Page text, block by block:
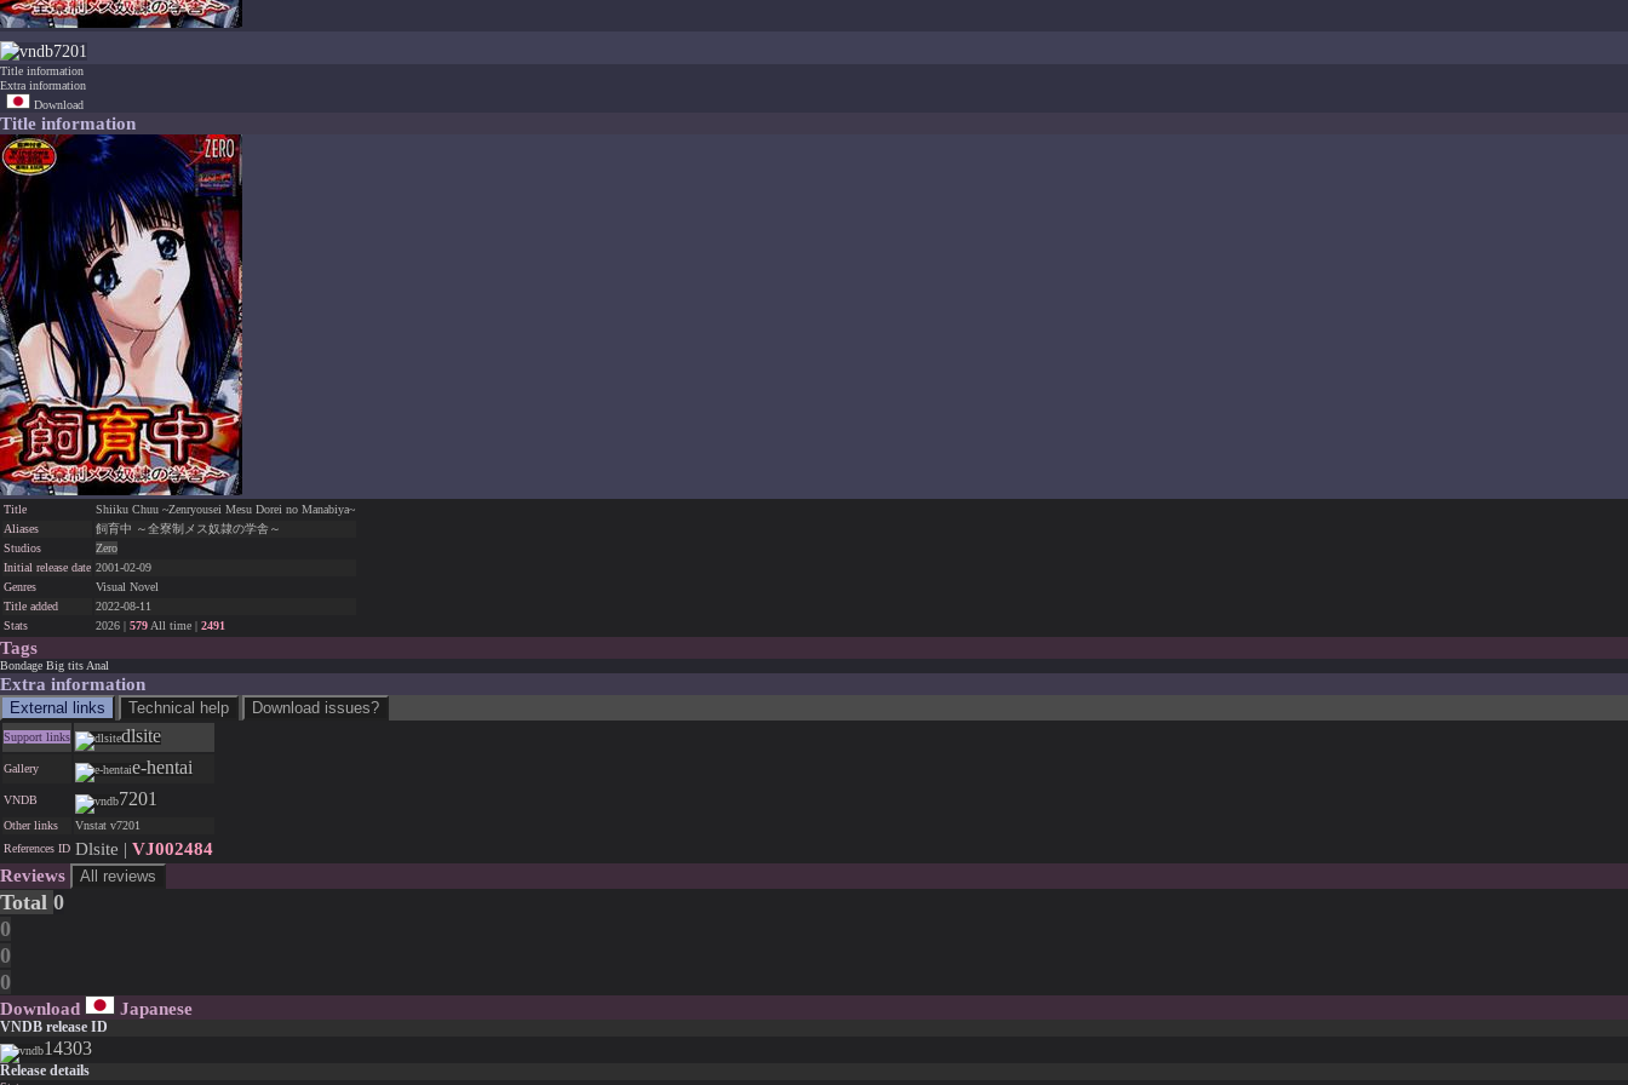
7201
Title information
Extra information
Download
Title information
Title
Shiiku Chuu ~Zenryousei Mesu Dorei no Manabiya~
Aliases
飼育中 ～全寮制メス奴隷の学舎～
Studios
Zero
Initial release date 2001-02-09
Genres
Visual Novel
Title added
2022-08-11
Stats
2026 | 579 All time | 2491
Tags
Bondage Big tits Anal
Extra information
External links Technical help Download issues?
Support links dlsite
Gallery e-hentai
VNDB 7201
Other links
Vnstat v7201
References ID Dlsite | VJ002484
Reviews
All reviews
Total 0
0
0
0
Download Japanese
VNDB release ID
14303
Release details